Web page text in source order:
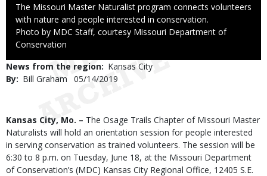
Caption
The Missouri Master Naturalist program connects volunteers
with nature and people interested in conservation.
Right
to
Photo by MDC Staff, courtesy Missouri Department of
Conservation
News from the region
Kansas City
By
Bill Graham
Published
05/14/2019
Body
Kansas City, Mo. – The Osage Trails Chapter of Missouri Master
Naturalists will hold an orientation session for people interested
in serving conservation as trained volunteers. The session will be
6:30 to 8 p.m. on Tuesday, June 18, at the Missouri Department
of Conservation’s (MDC) Kansas City Regional Office, 12405 S.E.